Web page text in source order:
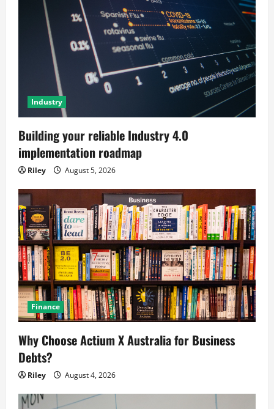
Industry
Building your reliable Industry 4.0
implementation roadmap
Riley August 5, 2026
Finance
Why Choose Actium X Australia for Business
Debts?
Riley August 4, 2026